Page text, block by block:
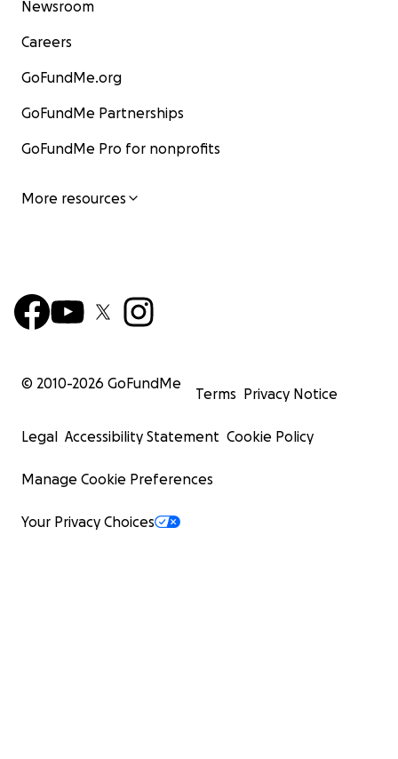
Newsroom
Careers
GoFundMe.org
GoFundMe Partnerships
GoFundMe Pro for nonprofits
More resources
© 2010-2026 GoFundMe
Terms Privacy Notice
Legal Accessibility Statement Cookie Policy
Manage Cookie Preferences
Your Privacy Choices